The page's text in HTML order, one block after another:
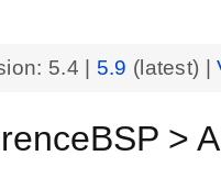
5.4 5.9 (latest) |
>